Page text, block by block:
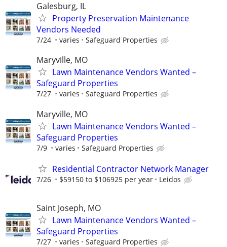
Galesburg, IL
Property Preservation Maintenance
Vendors Needed
7/24 varies Safeguard Properties
Maryville, MO
Lawn Maintenance Vendors Wanted –
Safeguard Properties
7/27 varies Safeguard Properties
Maryville, MO
Lawn Maintenance Vendors Wanted –
Safeguard Properties
7/9 varies Safeguard Properties
Residential Contractor Network Manager
7/26 $59150 to $106925 per year Leidos
Saint Joseph, MO
Lawn Maintenance Vendors Wanted –
Safeguard Properties
7/27 varies Safeguard Properties